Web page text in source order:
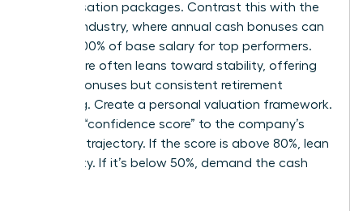
compensation packages. Contrast this with the
finance industry, where annual cash bonuses can
exceed 100% of base salary for top performers.
Healthcare often leans toward stability, offering
smaller bonuses but consistent retirement
matching. Create a personal valuation framework.
Assign a “confidence score” to the company’s
five-year trajectory. If the score is above 80%, lean
into equity. If it’s below 50%, demand the cash